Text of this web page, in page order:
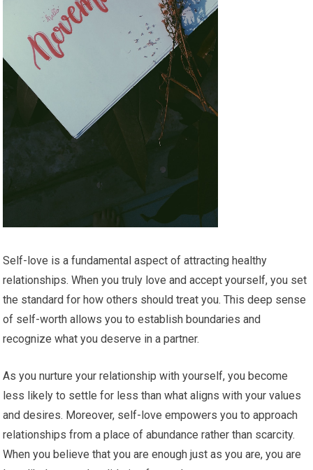
Self-love is a fundamental aspect of attracting healthy
relationships. When you truly love and accept yourself, you set
the standard for how others should treat you. This deep sense
of self-worth allows you to establish boundaries and
recognize what you deserve in a partner.
As you nurture your relationship with yourself, you become
less likely to settle for less than what aligns with your values
and desires. Moreover, self-love empowers you to approach
relationships from a place of abundance rather than scarcity.
When you believe that you are enough just as you are, you are